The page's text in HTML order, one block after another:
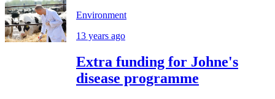
Environment
13 years ago
Extra funding for Johne's
disease programme